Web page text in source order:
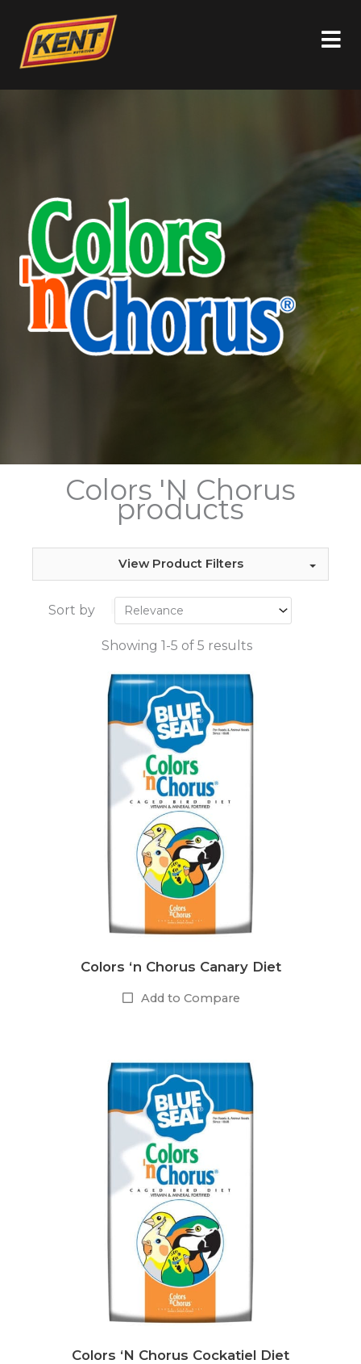
Colors 'N Chorus
products
View Product Filters
Showing 1-5 of 5 results
Sort by
Colors ‘n Chorus Canary Diet
Add to Compare
Colors ‘N Chorus Cockatiel Diet